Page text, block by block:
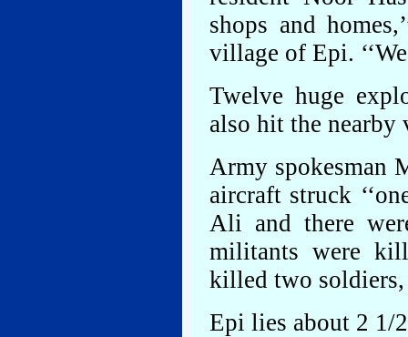
shops and
village of Epi.
Twelve huge
also hit the nearby
Army spokesman
aircraft struck
Ali and there
militants were
killed two soldiers,
Epi lies about 2